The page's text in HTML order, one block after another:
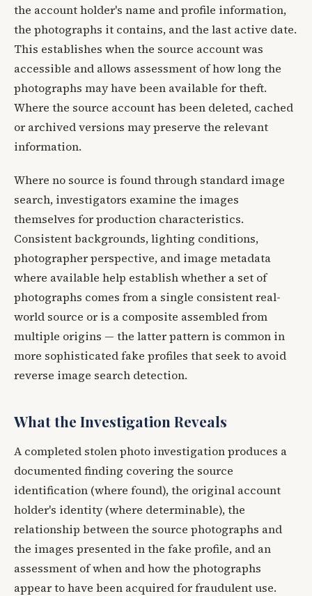
the account holder's name and profile information,
the photographs it contains, and the last active date.
This establishes when the source account was
accessible and allows assessment of how long the
photographs may have been available for theft.
Where the source account has been deleted, cached
or archived versions may preserve the relevant
information.
Where no source is found through standard image
search, investigators examine the images
themselves for production characteristics.
Consistent backgrounds, lighting conditions,
photographer perspective, and image metadata
where available help establish whether a set of
photographs comes from a single consistent real-
world source or is a composite assembled from
multiple origins — the latter pattern is common in
more sophisticated fake profiles that seek to avoid
reverse image search detection.
What the Investigation Reveals
A completed stolen photo investigation produces a
documented finding covering the source
identification (where found), the original account
holder's identity (where determinable), the
relationship between the source photographs and
the images presented in the fake profile, and an
assessment of when and how the photographs
appear to have been acquired for fraudulent use.